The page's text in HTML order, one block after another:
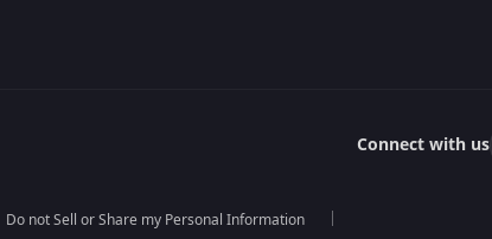
Connect with us
Do not Sell or Share my Personal Information